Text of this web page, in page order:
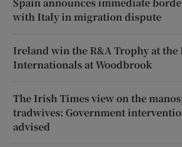
Spain announces immediate
with Italy in migration dispute
Ireland win the R&A Trophy at the
Internationals at Woodbrook
The Irish Times view on the
tradwives: Government
advised